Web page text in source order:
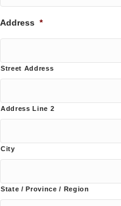
Address *
Street Address
Address Line 2
City
State / Province / Region